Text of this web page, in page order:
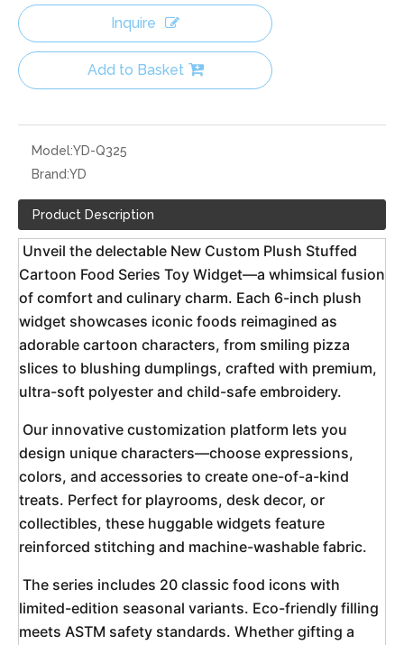
Inquire
Add to Basket
Model:YD-Q325
Brand:YD
Product Description
Cartoon Food Series Toy Widget—a whimsical fusion
of comfort and culinary charm. Each 6-inch plush
widget showcases iconic foods reimagined as
adorable cartoon characters, from smiling pizza
slices to blushing dumplings, crafted with premium,
ultra-soft polyester and child-safe embroidery.
design unique characters—choose expressions,
colors, and accessories to create one-of-a-kind
treats. Perfect for playrooms, desk decor, or
collectibles, these huggable widgets feature
reinforced stitching and machine-washable fabric.
limited-edition seasonal variants. Eco-friendly filling
meets ASTM safety standards. Whether gifting a